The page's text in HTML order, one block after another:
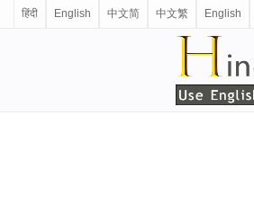
हिंदी English 中文简 中文繁 English